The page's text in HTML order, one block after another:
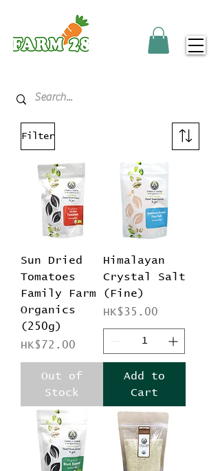
Filter
Sun Dried
Tomatoes
Family Farm
Organics
(250g)
Price
HK$72.00
Out of
Stock
Himalayan
Crystal Salt
(Fine)
Price
HK$35.00
Add to
Cart